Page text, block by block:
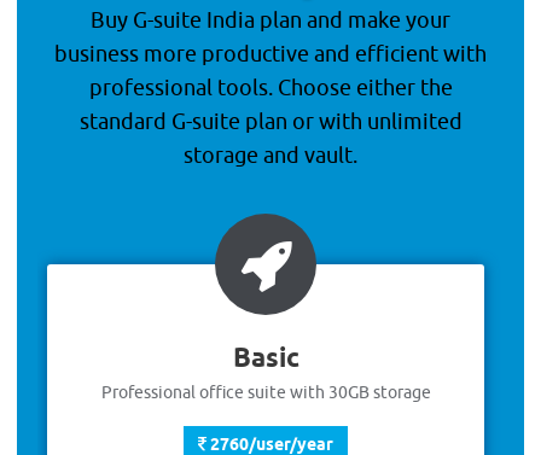
Buy G-suite India plan and make your
business more productive and efficient with
professional tools. Choose either the
standard G-suite plan or with unlimited
storage and vault.
Basic
Professional office suite with 30GB storage
2760/user/year